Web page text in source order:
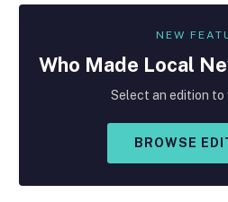
NEW
Who Made Local
Select an edition to
BROWSE